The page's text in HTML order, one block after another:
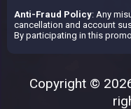
Anti-Fraud Policy: Any
cancellation and account
By participating in this
Copyright ©